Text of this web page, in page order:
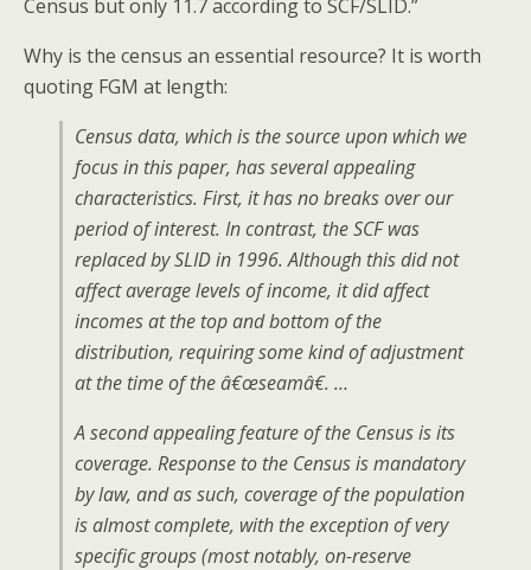
Census but only 11.7 according to SCF/SLID.”
Why is the census an essential resource? It is worth
quoting FGM at length:
Census data, which is the source upon which we
focus in this paper, has several appealing
characteristics. First, it has no breaks over our
period of interest. In contrast, the SCF was
replaced by SLID in 1996. Although this did not
affect average levels of income, it did affect
incomes at the top and bottom of the
distribution, requiring some kind of adjustment
at the time of the â€œseamâ€. …
A second appealing feature of the Census is its
coverage. Response to the Census is mandatory
by law, and as such, coverage of the population
is almost complete, with the exception of very
specific groups (most notably, on-reserve